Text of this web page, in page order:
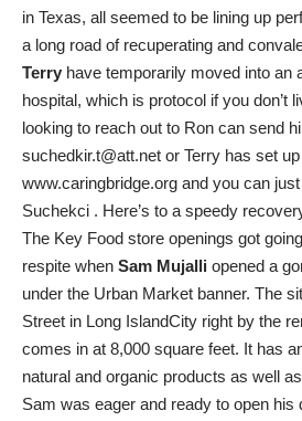
in Texas, all seemed to be lining up
a long road of recuperating and
Terry have temporarily moved into an
hospital, which is protocol if you don’t
looking to reach out to Ron can send
suchedkir.t@att.net or Terry has set
www.caringbridge.org and you can
Suchekci . Here’s to a speedy
The Key Food store openings got
respite when Sam Mujalli opened a
under the Urban Market banner. The
Street in Long IslandCity right by the
comes in at 8,000 square feet. It has
natural and organic products as well
Sam was eager and ready to open his